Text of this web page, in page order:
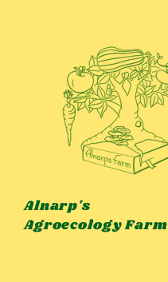
Alnarp's
Agroecology Farm